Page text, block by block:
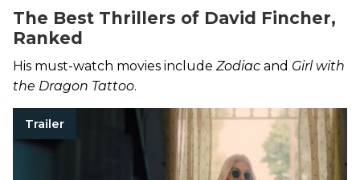
The Best Thrillers of David Fincher,
Ranked
His must-watch movies include Zodiac and Girl with
the Dragon Tattoo.
Trailer